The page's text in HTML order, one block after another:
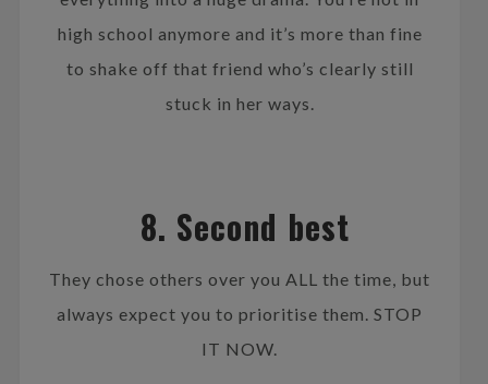
high school anymore and it’s more than fine
to shake off that friend who’s clearly still
stuck in her ways.
8. Second best
They chose others over you ALL the time, but
always expect you to prioritise them. STOP
IT NOW.